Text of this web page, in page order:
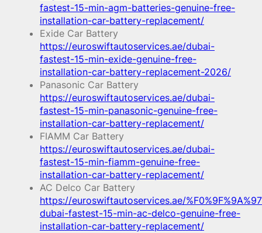
fastest-15-min-agm-batteries-genuine-free-
installation-car-battery-replacement/
Exide Car Battery
https://euroswiftautoservices.ae/dubai-
fastest-15-min-exide-genuine-free-
installation-car-battery-replacement-2026/
Panasonic Car Battery
https://euroswiftautoservices.ae/dubai-
fastest-15-min-panasonic-genuine-free-
installation-car-battery-replacement/
FIAMM Car Battery
https://euroswiftautoservices.ae/dubai-
fastest-15-min-fiamm-genuine-free-
installation-car-battery-replacement/
AC Delco Car Battery
https://euroswiftautoservices.ae/
dubai-fastest-15-min-ac-delco-genuine-free-
installation-car-battery-replacement/